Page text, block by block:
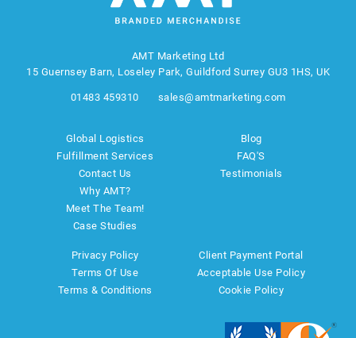
AMT Marketing Ltd
15 Guernsey Barn, Loseley Park, Guildford Surrey GU3 1HS, UK
01483 459310 sales@amtmarketing.com
Global Logistics
Fulfillment Services
Contact Us
Why AMT?
Meet The Team!
Case Studies
Blog
FAQ'S
Testimonials
Privacy Policy
Terms Of Use
Terms & Conditions
Client Payment Portal
Acceptable Use Policy
Cookie Policy